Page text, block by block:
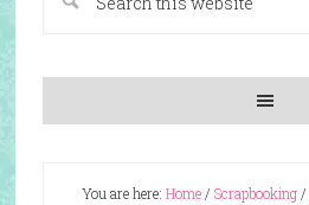
You are here: Home/ Scrapbooking/